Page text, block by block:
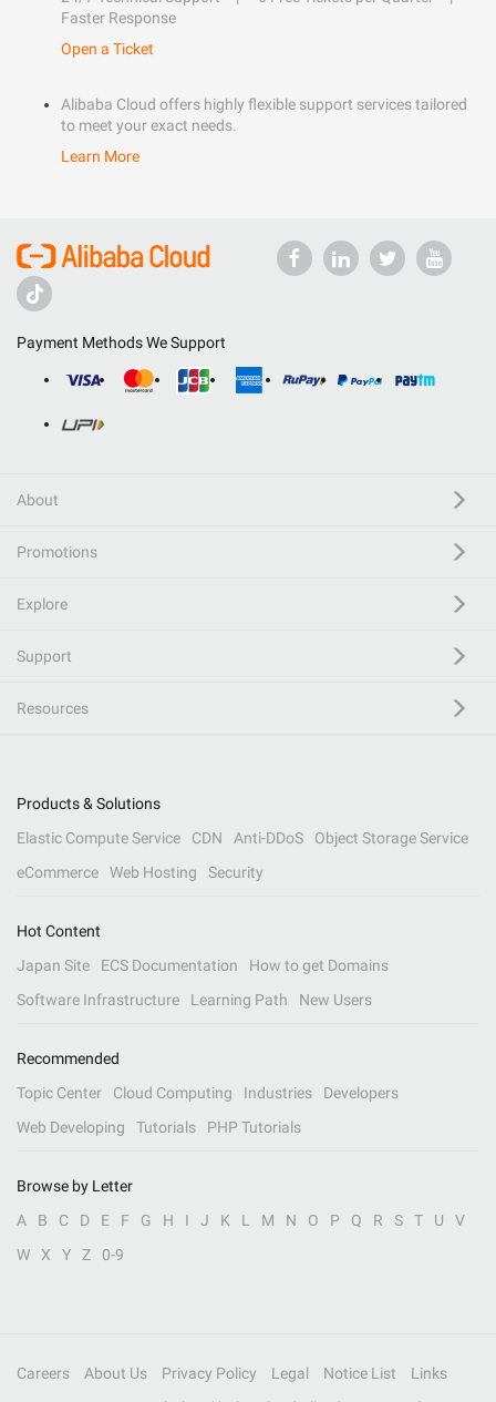
Faster Response
Open a Ticket
Alibaba Cloud offers highly flexible support services tailored
to meet your exact needs.
Learn More
Payment Methods We Support
About
Promotions
Explore
Support
Resources
Products & Solutions
Elastic Compute Service
CDN Anti-DDoS
Object Storage Service
eCommerce
Web Hosting Security
Hot Content
Japan Site
ECS Documentation
How to get Domains
Software Infrastructure
Learning Path New Users
Recommended
Topic Center
Cloud Computing Industries
Developers
Web Developing
Tutorials PHP Tutorials
Browse by Letter
A
B C D E F G H I J K L M N O P Q R S T U
V
W
X Y Z 0-9
Careers About Us Privacy Policy Legal Notice List
Links